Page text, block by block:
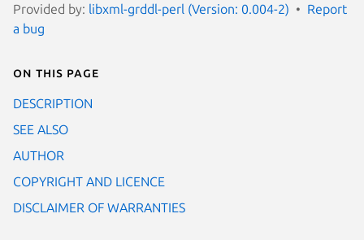
Provided by: libxml-grddl-perl (Version: 0.004-2)
Report
a bug
On this page
DESCRIPTION
SEE ALSO
AUTHOR
COPYRIGHT AND LICENCE
DISCLAIMER OF WARRANTIES